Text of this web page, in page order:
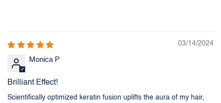
03/14/2024
Monica P
Brilliant Effect!
Scientifically optimized keratin fusion uplifts the aura of my hair,